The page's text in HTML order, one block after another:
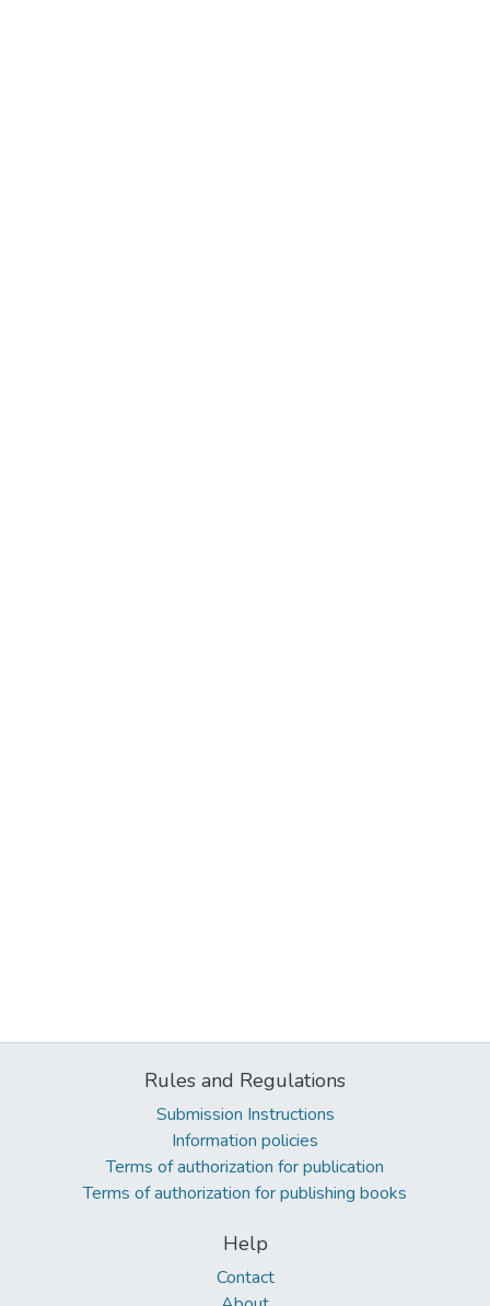
Rules and Regulations
Submission Instructions
Information policies
Terms of authorization for publication
Terms of authorization for publishing books
Help
Contact